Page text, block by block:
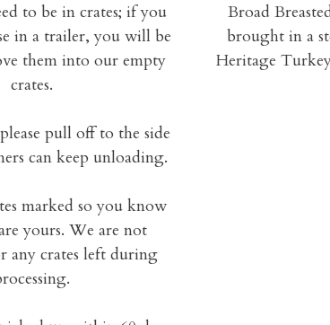
to be in crates; if you
in a trailer, you will be
them into our empty
crates.
pull off to the side
can keep unloading.
marked so you know
yours. We are not
any crates left during
Broad
brought in a
Heritage